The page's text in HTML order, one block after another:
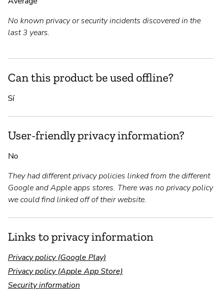
No known privacy or security incidents discovered in the
last 3 years.
Can this product be used offline?
Sí
User-friendly privacy information?
No
They had different privacy policies linked from the different
Google and Apple apps stores. There was no privacy policy
we could find linked off of their website.
Links to privacy information
Privacy policy (Google Play)
Privacy policy (Apple App Store)
Security information